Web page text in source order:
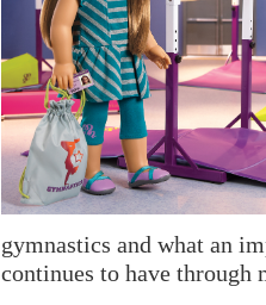
gymnastics and what an
continues to have through